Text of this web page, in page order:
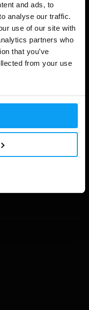
and ads, to
analyse our traffic.
use of our site with
partners who
that you’ve
from your use